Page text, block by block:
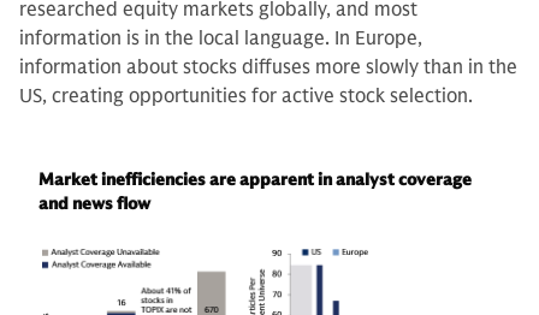
researched equity markets globally, and most
information is in the local language. In Europe,
information about stocks diffuses more slowly than in the
US, creating opportunities for active stock selection.
Market inefficiencies are apparent in analyst coverage
and news flow